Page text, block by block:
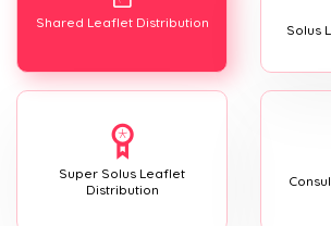
Shared Leaflet Distribution Solus
Super Solus Leaflet
Distribution